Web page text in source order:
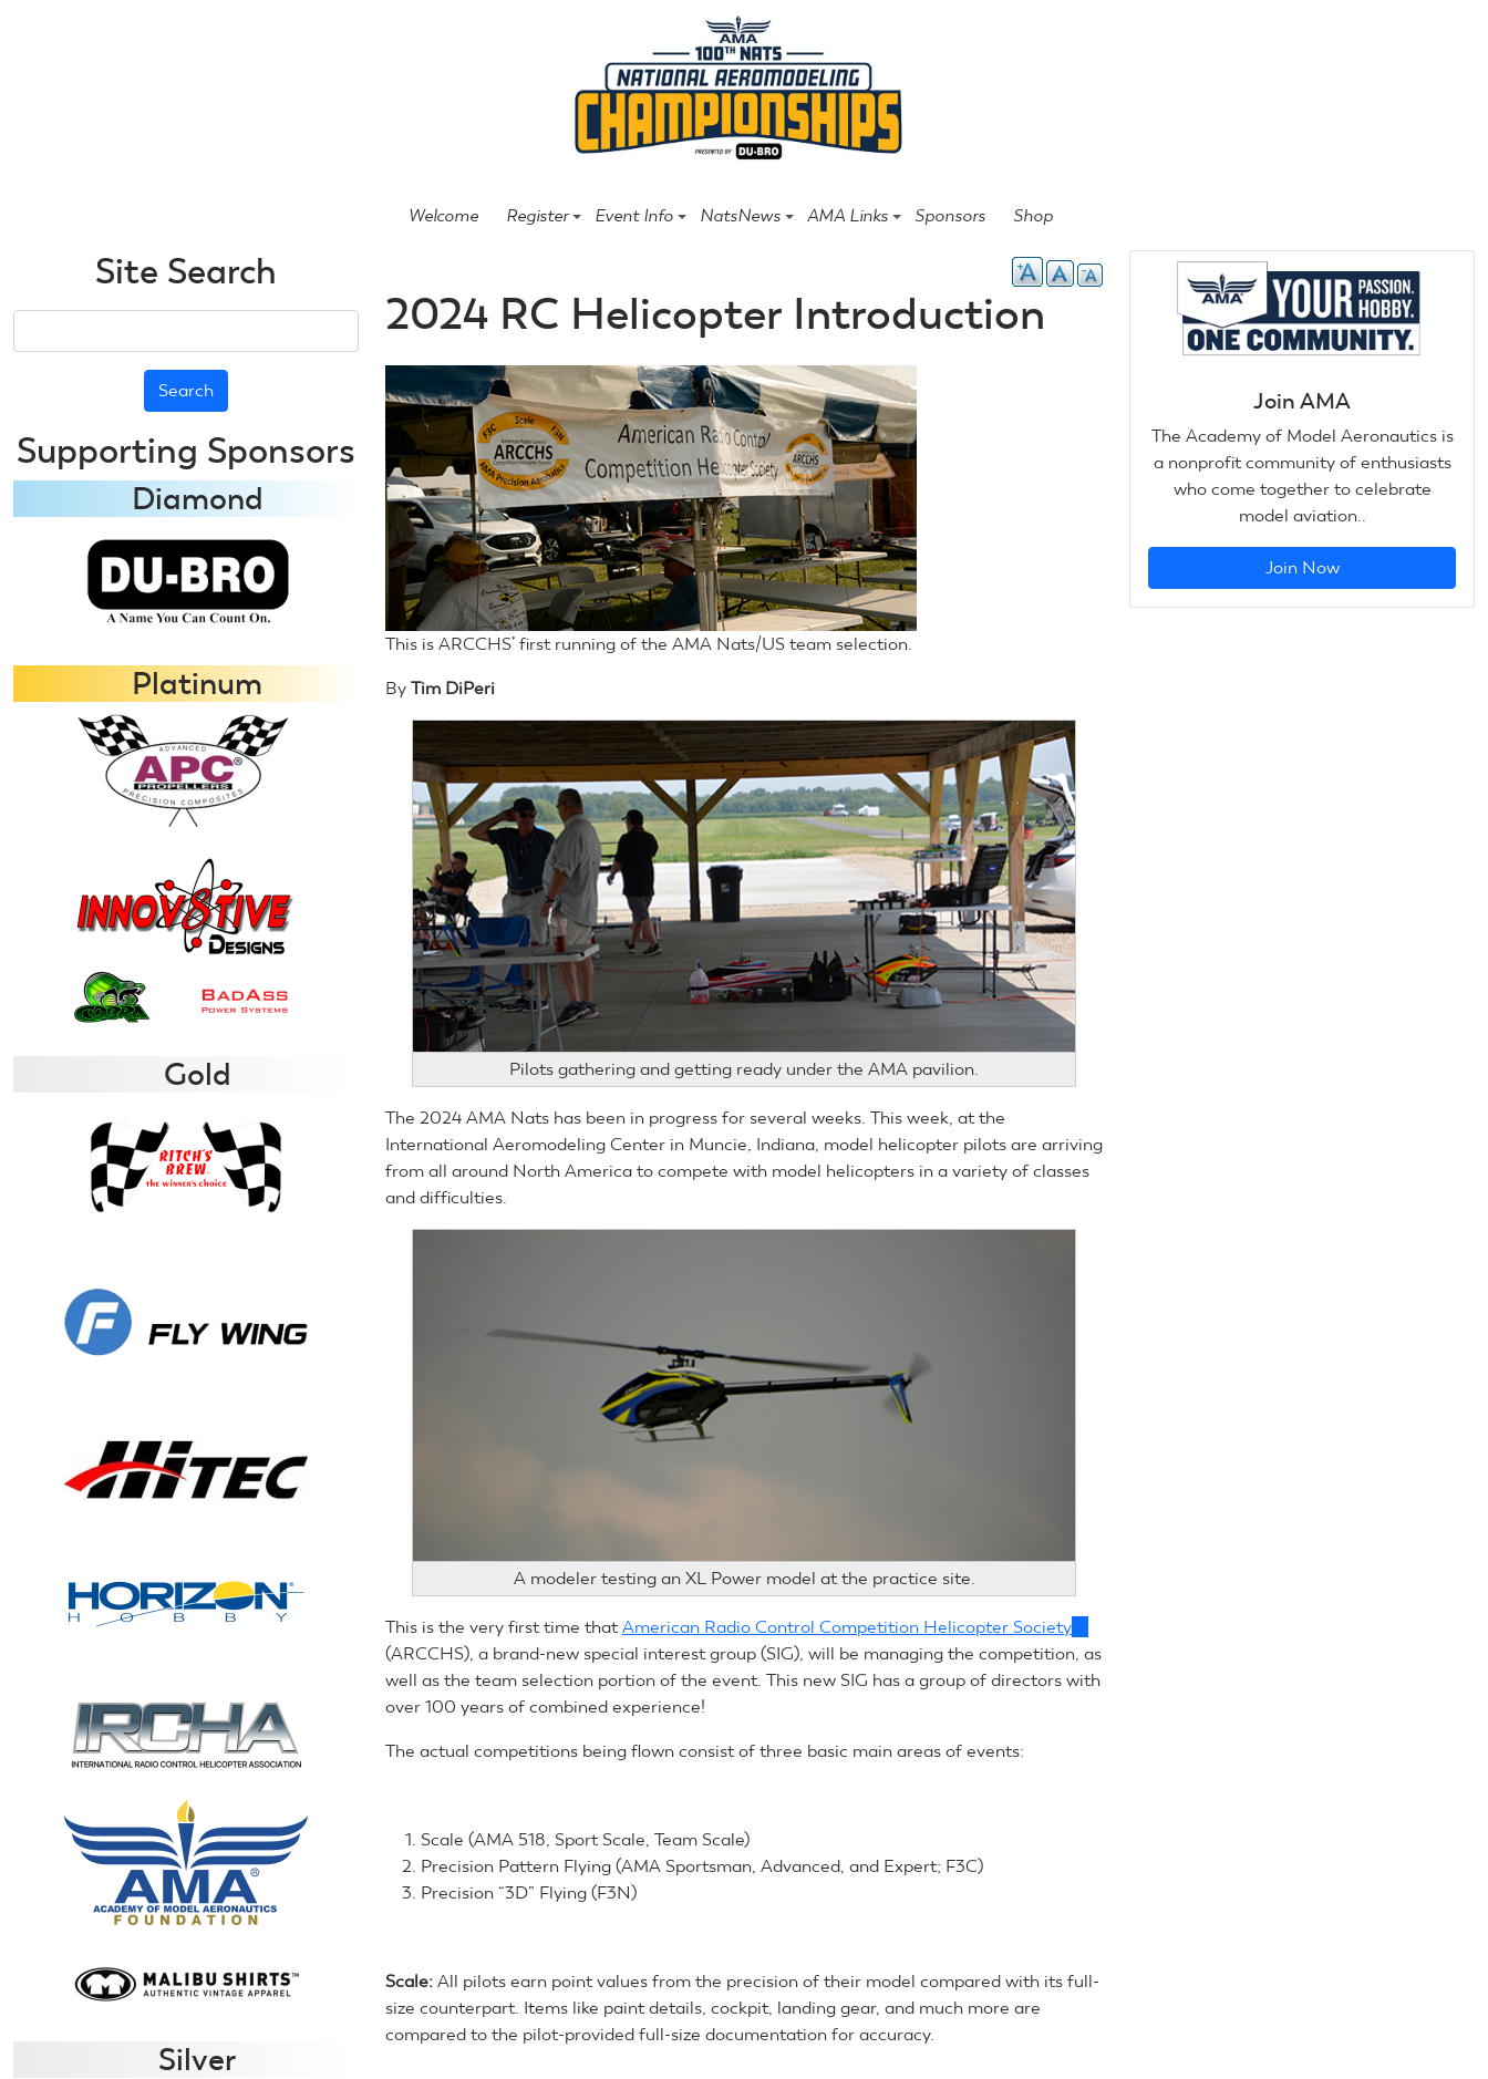
Welcome Register Event Info NatsNews AMA Links Sponsors Shop
2024 RC Helicopter Introduction
This is ARCCHS’ first running of the AMA Nats/US team selection.
By Tim DiPeri
Pilots gathering and getting ready under the AMA pavilion.
The 2024 AMA Nats has been in progress for several weeks. This week, at the
International Aeromodeling Center in Muncie, Indiana, model helicopter pilots are arriving
from all around North America to compete with model helicopters in a variety of classes
and difficulties.
A modeler testing an XL Power model at the practice site.
This is the very first time thatAmerican Radio Control Competition Helicopter Society
is
external)
(ARCCHS), a brand-new special interest group (SIG), will be managing the competition, as
well as the team selection portion of the event. This new SIG has a group of directors with
over 100 years of combined experience!
The actual competitions being flown consist of three basic main areas of events:
Scale (AMA 518, Sport Scale, Team Scale)
Precision Pattern Flying (AMA Sportsman, Advanced, and Expert; F3C)
Precision “3D” Flying (F3N)
Scale: All pilots earn point values from the precision of their model compared with its full-
size counterpart. Items like paint details, cockpit, landing gear, and much more are
compared to the pilot-provided full-size documentation for accuracy.
Site Search
Supporting Sponsors
Diamond
Platinum
Gold
Silver
Join AMA
The Academy of Model Aeronautics is
a nonprofit community of enthusiasts
who come together to celebrate
model aviation..
Join Now